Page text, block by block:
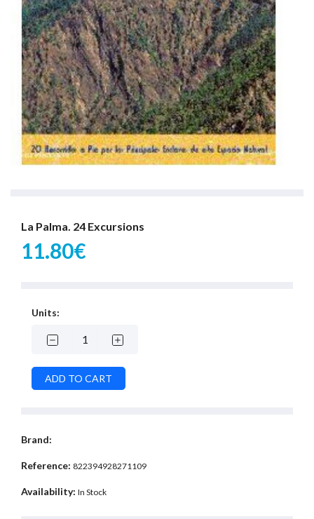
La Palma. 24 Excursions
11.80€
Units:
Brand:
Reference: 822394928271109
Availability: In Stock